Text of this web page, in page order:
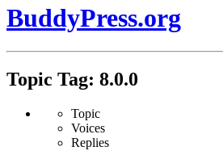
BuddyPress.org
Topic Tag: 8.0.0
Topic
Voices
Replies